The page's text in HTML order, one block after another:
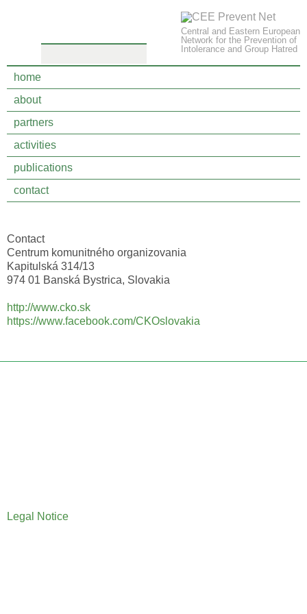
Central and Eastern European
Network for the Prevention of
Intolerance and Group Hatred
home
about
partners
activities
publications
contact
partners
Center for community organizing
Banská Bystrica, Slovakia
Contact
Centrum komunitného organizovania
Kapitulská 314/13
974 01 Banská Bystrica, Slovakia
http://www.cko.sk
https://www.facebook.com/CKOslovakia
Legal Notice